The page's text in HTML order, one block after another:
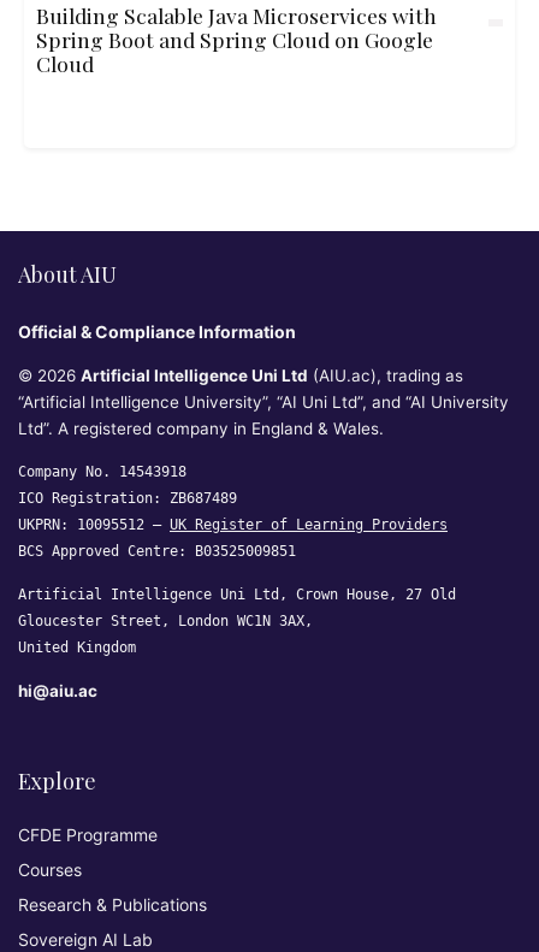
Building Scalable Java Microservices with
Spring Boot and Spring Cloud on Google
Cloud
About AIU
Official & Compliance Information
© 2026 Artificial Intelligence Uni Ltd (AIU.ac), trading as
“Artificial Intelligence University”, “AI Uni Ltd”, and “AI University
Ltd”. A registered company in England & Wales.
Company No. 14543918
ICO Registration: ZB687489
UKPRN: 10095512 — UK Register of Learning Providers
BCS Approved Centre: B03525009851
Artificial Intelligence Uni Ltd, Crown House, 27 Old
Gloucester Street, London WC1N 3AX,
United Kingdom
hi@aiu.ac
Explore
CFDE Programme
Courses
Research & Publications
Sovereign AI Lab